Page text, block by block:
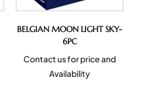
BELGIAN MOON LIGHT SKY-
6PC
Contact us for price and
Availability